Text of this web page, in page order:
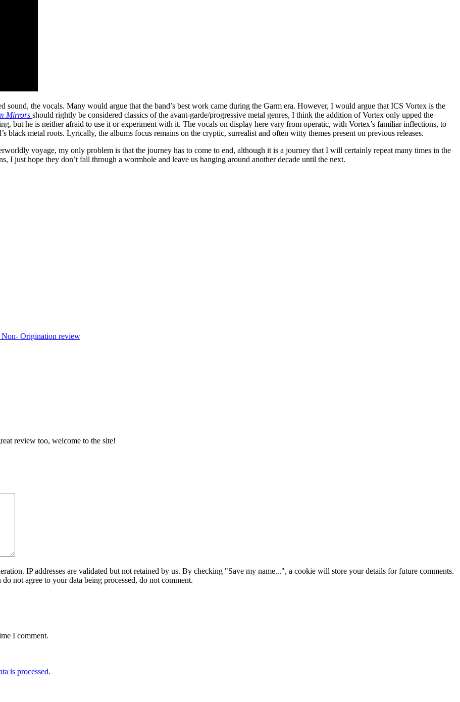
sound, the vocals. Many would argue that the band’s best work came during the Garm era. However, I would argue that ICS Vortex is the
Mirrors should rightly be considered classics of the avant-garde/progressive metal genres, I think the addition of Vortex only upped the
but he is neither afraid to use it or experiment with it. The vocals on display here vary from operatic, with Vortex’s familiar inflections, to
black metal roots. Lyrically, the albums focus remains on the cryptic, surrealist and often witty themes present on previous releases.
voyage, my only problem is that the journey has to come to end, although it is a journey that I will certainly repeat many times in the
I just hope they don’t fall through a wormhole and leave us hanging around another decade until the next.
review too, welcome to the site!
IP addresses are validated but not retained by us. By checking "Save my name...", a cookie will store your details for future comments.
not agree to your data being processed, do not comment.
I comment.
is processed.